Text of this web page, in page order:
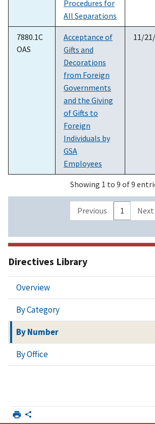
Directives Library
Overview
By Category
By Number
By Office
Procedures for
All Separations
7880.1C
OAS
Acceptance of
Gifts and
Decorations
from Foreign
Governments
and the Giving
of Gifts to
Foreign
Individuals by
GSA
Employees
11/
Showing 1 to 9 of 9
Previous 1 Next